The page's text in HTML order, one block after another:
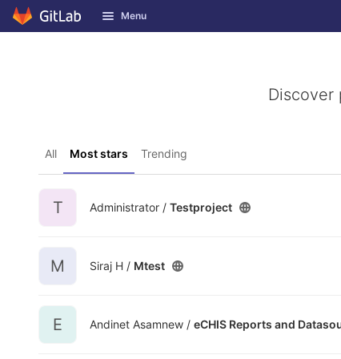
Skip to content
GitLab Menu
Discover
All Most stars Trending
T Administrator / Testproject
M Siraj H / Mtest
E Andinet Asamnew / eCHIS Reports and